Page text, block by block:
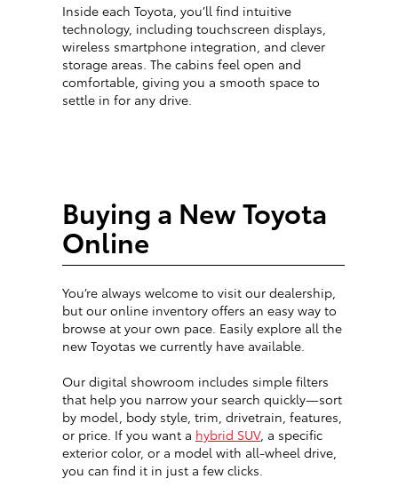
Inside each Toyota, you’ll find intuitive
technology, including touchscreen displays,
wireless smartphone integration, and clever
storage areas. The cabins feel open and
comfortable, giving you a smooth space to
settle in for any drive.
Buying a New Toyota
Online
You’re always welcome to visit our dealership,
but our online inventory offers an easy way to
browse at your own pace. Easily explore all the
new Toyotas we currently have available.
Our digital showroom includes simple filters
that help you narrow your search quickly—sort
by model, body style, trim, drivetrain, features,
or price. If you want a hybrid SUV, a specific
exterior color, or a model with all-wheel drive,
you can find it in just a few clicks.